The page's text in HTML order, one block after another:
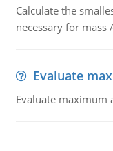
Calculate the
necessary for mass
Evaluate
Evaluate maximum